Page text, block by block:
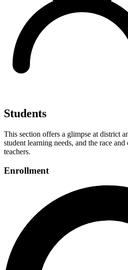
Students
This section offers a glimpse at district
student learning needs, and the race
teachers.
Enrollment